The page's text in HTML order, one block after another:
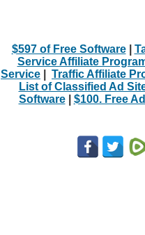
$597 of Free Software|
Service Affiliate
Service
Traffic Affiliate
List of Classified Ad
Software| $100. Free